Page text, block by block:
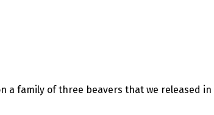
a family of three beavers that we released in